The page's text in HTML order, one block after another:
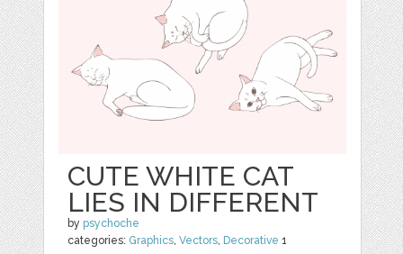
CUTE WHITE CAT
LIES IN DIFFERENT
by psychoche
categories: Graphics,Vectors, Decorative 1